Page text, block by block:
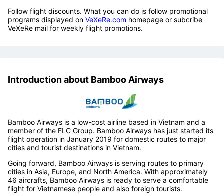
Follow flight discounts. What you can do is follow promotional
programs displayed on VeXeRe.com homepage or subcribe
VeXeRe mail for weekly flight promotions.
Introduction about Bamboo Airways
Bamboo Airways is a low-cost airline based in Vietnam and a
member of the FLC Group. Bamboo Airways has just started its
flight operation in January 2019 for domestic routes to major
cities and tourist destinations in Vietnam.
Going forward, Bamboo Airways is serving routes to primary
cities in Asia, Europe, and North America. With approximately
46 aircrafts, Bamboo Airways is ready to serve a comfortable
flight for Vietnamese people and also foreign tourists.